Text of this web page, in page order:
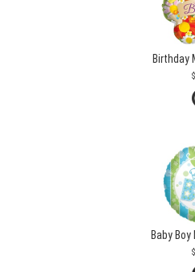
Birthday
Baby Boy